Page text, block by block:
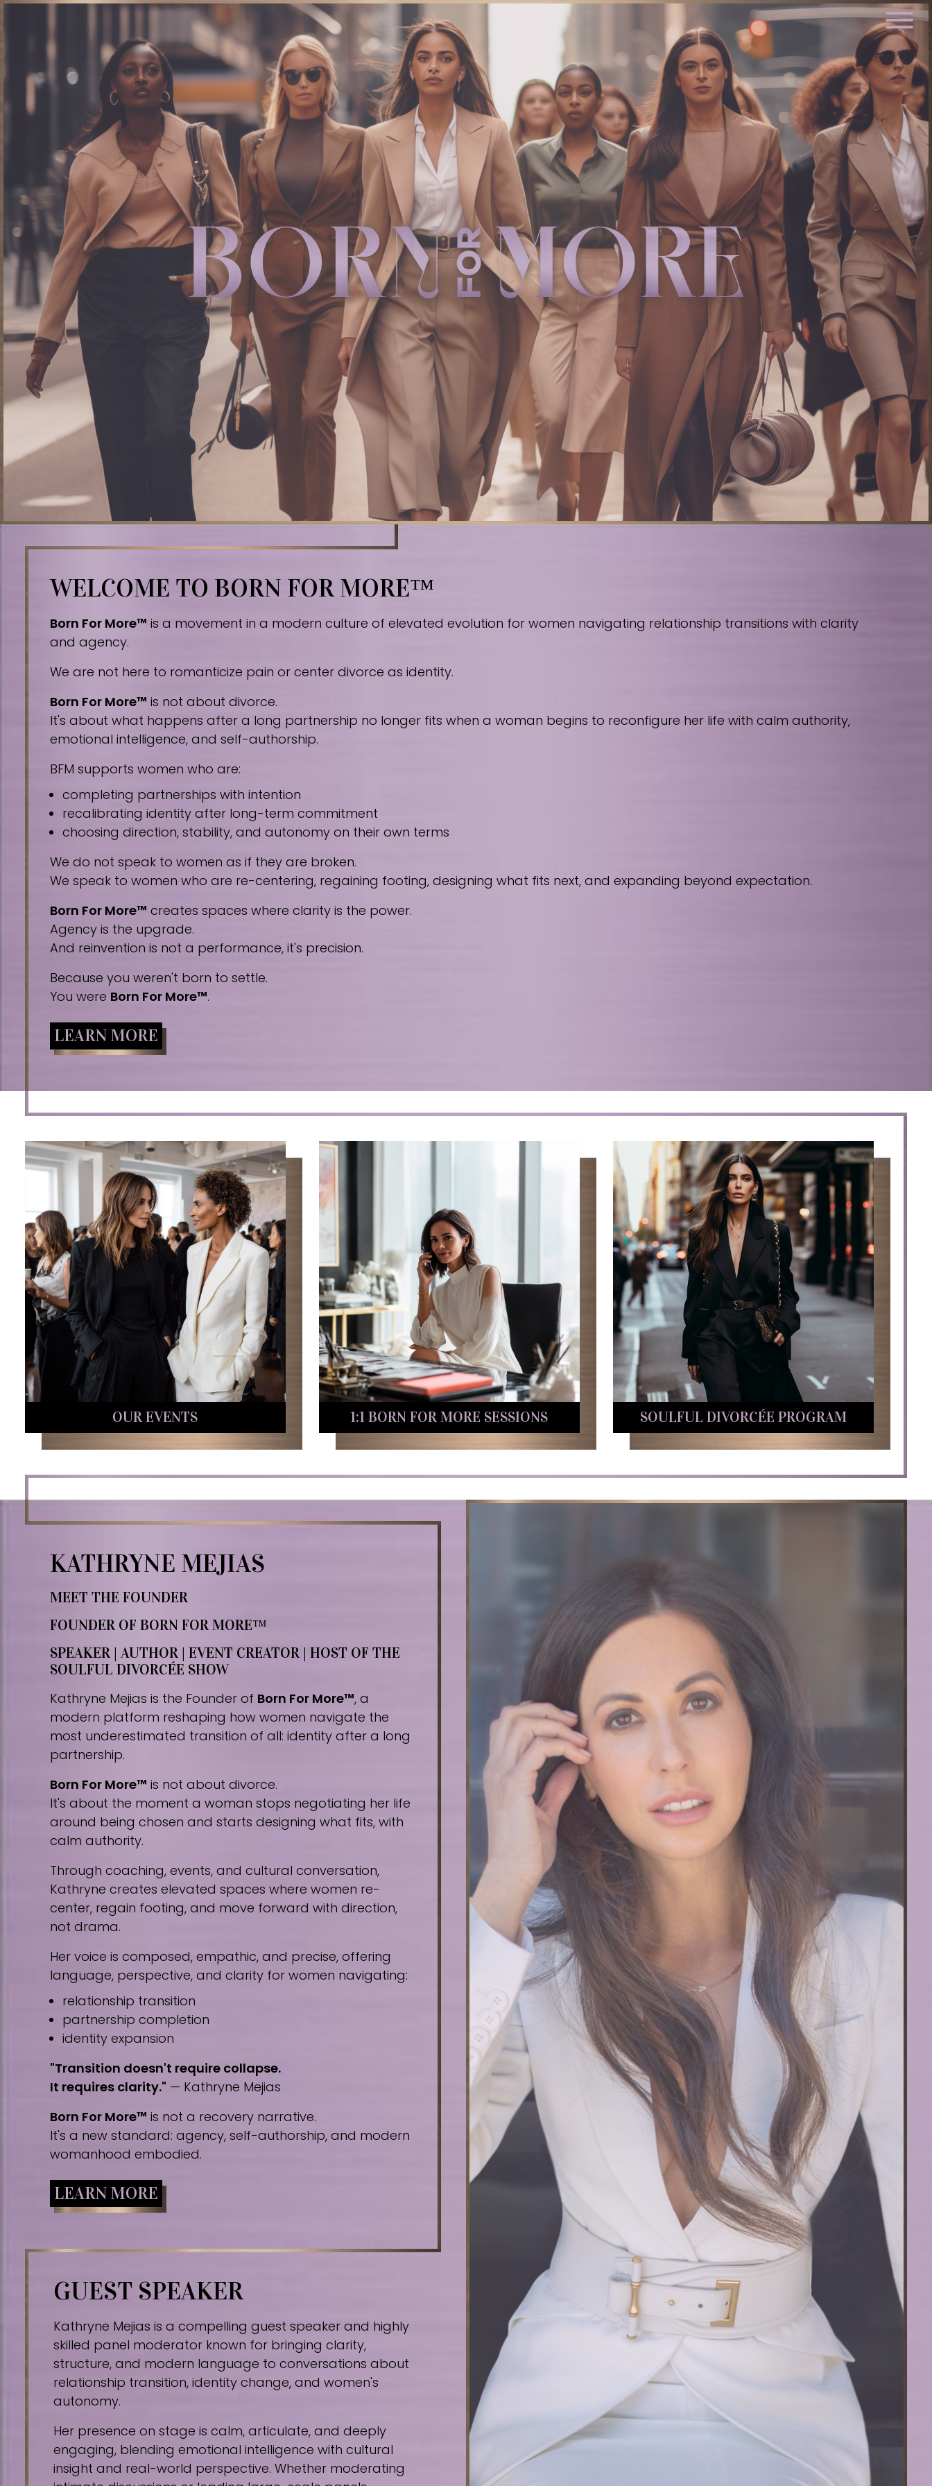
WELCOME TO BORN FOR MORE™
Born For More™ is a movement in a modern culture of elevated evolution for women navigating relationship transitions with clarity
and agency.
We are not here to romanticize pain or center divorce as identity.
Born For More™ is not about divorce.
It's about what happens after a long partnership no longer fits when a woman begins to reconfigure her life with calm authority,
emotional intelligence, and self-authorship.
BFM supports women who are:
completing partnerships with intention
recalibrating identity after long-term commitment
choosing direction, stability, and autonomy on their own terms
We do not speak to women as if they are broken.
We speak to women who are re-centering, regaining footing, designing what fits next, and expanding beyond expectation.
Born For More™ creates spaces where clarity is the power.
Agency is the upgrade.
And reinvention is not a performance, it's precision.
Because you weren't born to settle.
You were Born For More™.
LEARN MORE
OUR EVENTS 1:1 BORN FOR MORE SESSIONS SOULFUL DIVORCÉE PROGRAM
KATHRYNE MEJIAS
MEET THE FOUNDER
FOUNDER OF BORN FOR MORE™
SPEAKER | AUTHOR | EVENT CREATOR | HOST OF THE
SOULFUL DIVORCÉE SHOW
Kathryne Mejias is the Founder of Born For More™, a
modern platform reshaping how women navigate the
most underestimated transition of all: identity after a long
partnership.
Born For More™ is not about divorce.
It's about the moment a woman stops negotiating her life
around being chosen and starts designing what fits, with
calm authority.
Through coaching, events, and cultural conversation,
Kathryne creates elevated spaces where women re-
center, regain footing, and move forward with direction,
not drama.
Her voice is composed, empathic, and precise, offering
language, perspective, and clarity for women navigating:
relationship transition
partnership completion
identity expansion
"Transition doesn't require collapse.
It requires clarity." — Kathryne Mejias
Born For More™ is not a recovery narrative.
It's a new standard: agency, self-authorship, and modern
womanhood embodied.
LEARN MORE
GUEST SPEAKER
Kathryne Mejias is a compelling guest speaker and highly
skilled panel moderator known for bringing clarity,
structure, and modern language to conversations about
relationship transition, identity change, and women's
autonomy.
Her presence on stage is calm, articulate, and deeply
engaging, blending emotional intelligence with cultural
insight and real-world perspective. Whether moderating